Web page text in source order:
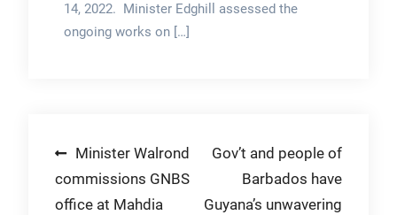
14, 2022. Minister Edghill assessed the
ongoing works on […]
Post
navigation
Minister Walrond
commissions GNBS
office at Mahdia
Gov’t and people of
Barbados have
Guyana’s unwavering